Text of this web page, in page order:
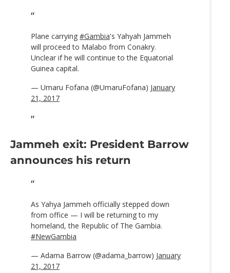
Plane carrying #Gambia's Yahyah Jammeh
will proceed to Malabo from Conakry.
Unclear if he will continue to the Equatorial
Guinea capital.
— Umaru Fofana (@UmaruFofana) January
21, 2017
Jammeh exit: President Barrow
announces his return
As Yahya Jammeh officially stepped down
from office — I will be returning to my
homeland, the Republic of The Gambia.
#NewGambia
— Adama Barrow (@adama_barrow) January
21, 2017